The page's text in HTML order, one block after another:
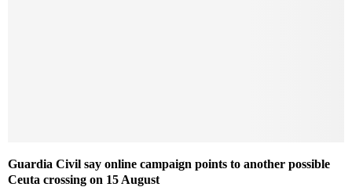
Guardia Civil say online campaign points to another possible
Ceuta crossing on 15 August